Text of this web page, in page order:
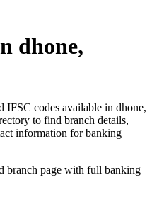
dhone,
IFSC codes available in dhone,
to find branch details,
information for banking
branch page with full banking